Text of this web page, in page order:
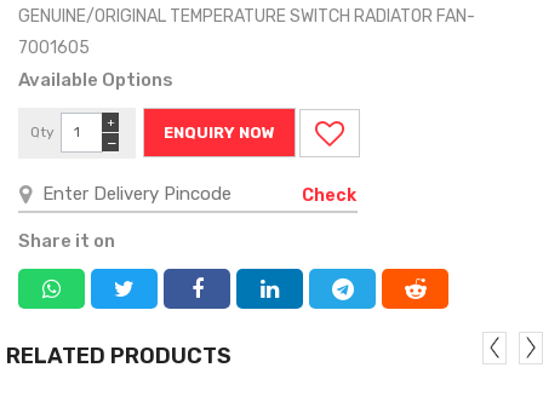
GENUINE/ORIGINAL TEMPERATURE SWITCH RADIATOR FAN-
7001605
Available Options
Qty
−
+
ENQUIRY NOW
Check
Share it on
RELATED PRODUCTS